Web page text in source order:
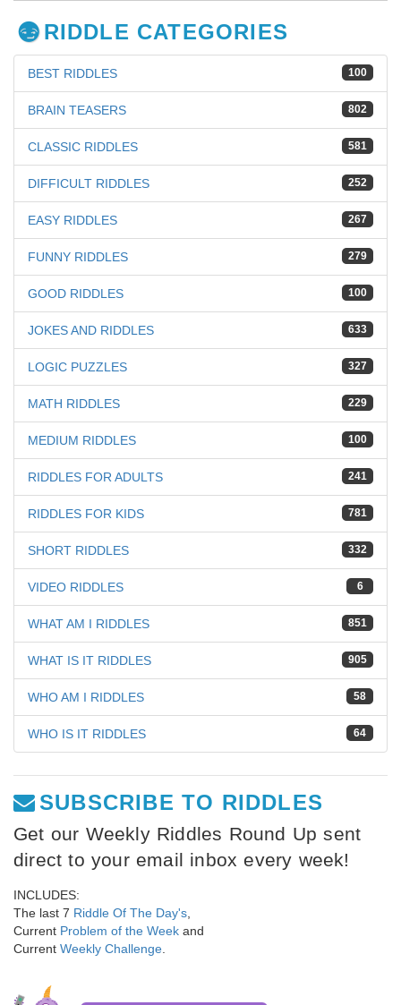
RIDDLE CATEGORIES
100
BEST RIDDLES
802
BRAIN TEASERS
581
CLASSIC RIDDLES
252
DIFFICULT RIDDLES
267
EASY RIDDLES
279
FUNNY RIDDLES
100
GOOD RIDDLES
633
JOKES AND RIDDLES
327
LOGIC PUZZLES
229
MATH RIDDLES
100
MEDIUM RIDDLES
241
RIDDLES FOR ADULTS
781
RIDDLES FOR KIDS
332
SHORT RIDDLES
6
VIDEO RIDDLES
851
WHAT AM I RIDDLES
905
WHAT IS IT RIDDLES
58
WHO AM I RIDDLES
64
WHO IS IT RIDDLES
SUBSCRIBE TO RIDDLES
Get our Weekly Riddles Round Up sent
direct to your email inbox every week!
INCLUDES:
The last 7 Riddle Of The Day's
Current Problem of the Week and
Current Weekly Challenge